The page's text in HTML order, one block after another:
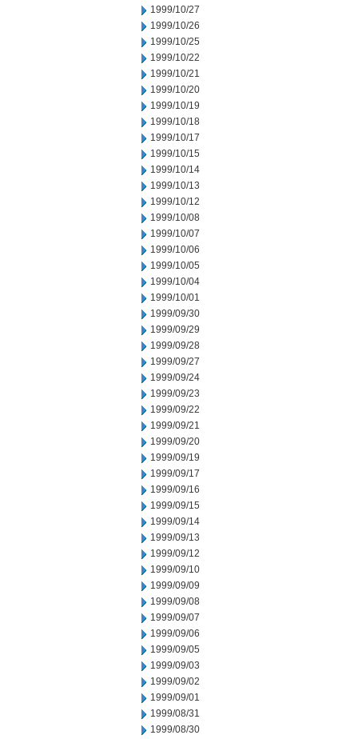
1999/10/27
1999/10/26
1999/10/25
1999/10/22
1999/10/21
1999/10/20
1999/10/19
1999/10/18
1999/10/17
1999/10/15
1999/10/14
1999/10/13
1999/10/12
1999/10/08
1999/10/07
1999/10/06
1999/10/05
1999/10/04
1999/10/01
1999/09/30
1999/09/29
1999/09/28
1999/09/27
1999/09/24
1999/09/23
1999/09/22
1999/09/21
1999/09/20
1999/09/19
1999/09/17
1999/09/16
1999/09/15
1999/09/14
1999/09/13
1999/09/12
1999/09/10
1999/09/09
1999/09/08
1999/09/07
1999/09/06
1999/09/05
1999/09/03
1999/09/02
1999/09/01
1999/08/31
1999/08/30